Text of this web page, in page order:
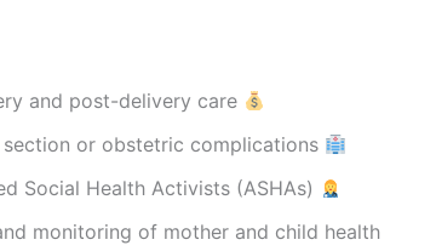
and post-delivery care
or obstetric complications
Social Health Activists (ASHAs)
monitoring of mother and child health